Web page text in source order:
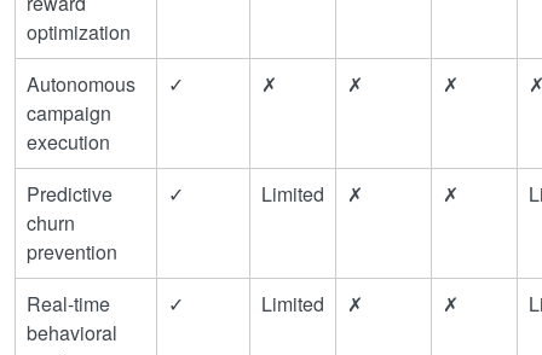
optimization
Autonomous
campaign
execution
✓ ✗ ✗ ✗
Predictive
churn
prevention
✓ Limited ✗ ✗
Real-time
behavioral
✓ Limited ✗ ✗